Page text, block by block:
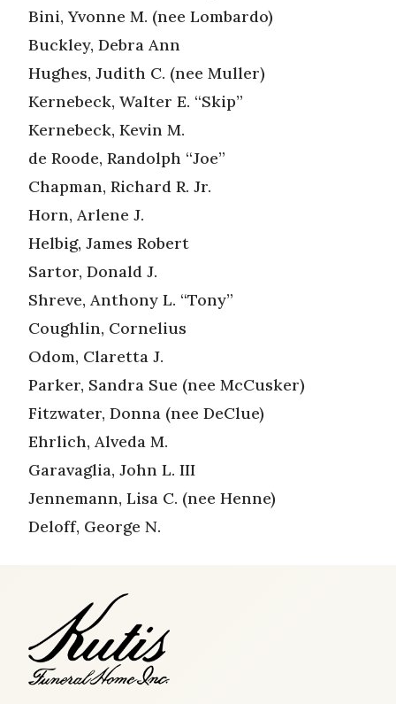
Bini, Yvonne M. (nee Lombardo)
Buckley, Debra Ann
Hughes, Judith C. (nee Muller)
Kernebeck, Walter E. “Skip”
Kernebeck, Kevin M.
de Roode, Randolph “Joe”
Chapman, Richard R. Jr.
Horn, Arlene J.
Helbig, James Robert
Sartor, Donald J.
Shreve, Anthony L. “Tony”
Coughlin, Cornelius
Odom, Claretta J.
Parker, Sandra Sue (nee McCusker)
Fitzwater, Donna (nee DeClue)
Ehrlich, Alveda M.
Garavaglia, John L. III
Jennemann, Lisa C. (nee Henne)
Deloff, George N.